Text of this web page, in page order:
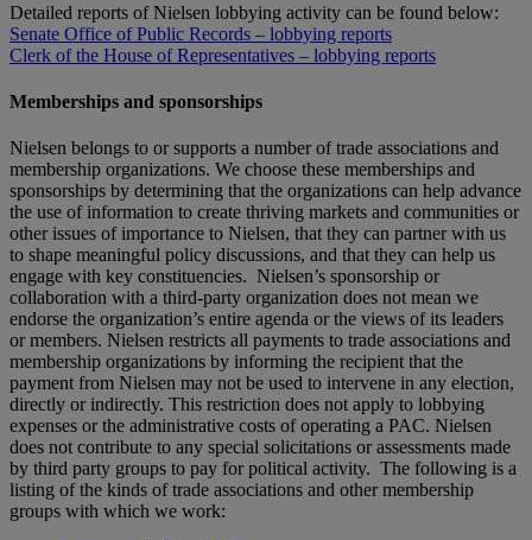
Detailed reports of Nielsen lobbying activity can be found below:
Senate Office of Public Records – lobbying reports
Clerk of the House of Representatives – lobbying reports
Memberships and sponsorships
Nielsen belongs to or supports a number of trade associations and
membership organizations. We choose these memberships and
sponsorships by determining that the organizations can help advance
the use of information to create thriving markets and communities or
other issues of importance to Nielsen, that they can partner with us
to shape meaningful policy discussions, and that they can help us
engage with key constituencies. Nielsen’s sponsorship or
collaboration with a third-party organization does not mean we
endorse the organization’s entire agenda or the views of its leaders
or members. Nielsen restricts all payments to trade associations and
membership organizations by informing the recipient that the
payment from Nielsen may not be used to intervene in any election,
directly or indirectly. This restriction does not apply to lobbying
expenses or the administrative costs of operating a PAC. Nielsen
does not contribute to any special solicitations or assessments made
by third party groups to pay for political activity. The following is a
listing of the kinds of trade associations and other membership
groups with which we work: